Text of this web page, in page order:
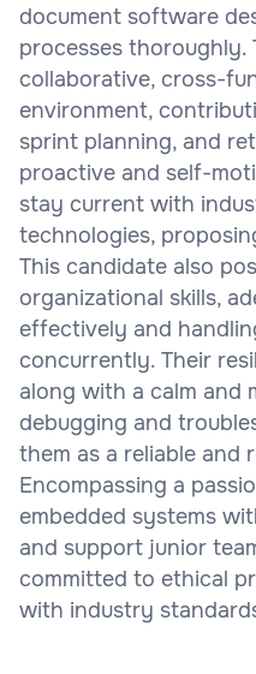
document software
processes thoroughly.
collaborative, cross-
environment,
sprint planning, and
proactive and self-
stay current with
technologies,
This candidate also
organizational skills,
effectively and
concurrently. Their
along with a calm and
debugging and
them as a reliable and
Encompassing a
embedded systems
and support junior
committed to ethical
with industry